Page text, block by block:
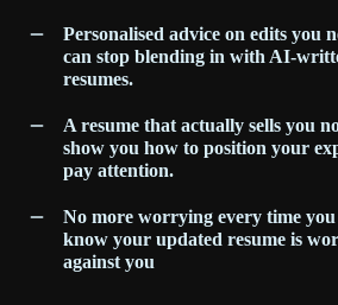
Personalised advice on edits you
can stop blending in with AI-
resumes.
A resume that actually sells you
show you how to position your
pay attention.
No more worrying every time
know your updated resume is
against you